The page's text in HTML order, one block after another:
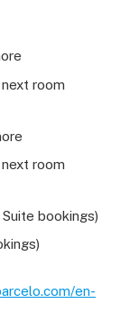
room
room
bookings)
en-